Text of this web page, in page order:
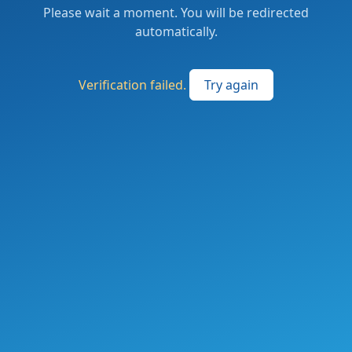
Please wait a moment. You will be redirected
automatically.
Verification failed. Try again